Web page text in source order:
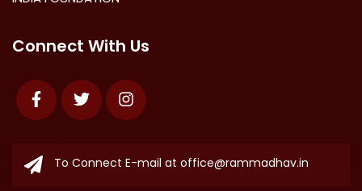
Connect With Us
FacebookTwitter Instagram
To Connect E-mail at office@rammadhav.in